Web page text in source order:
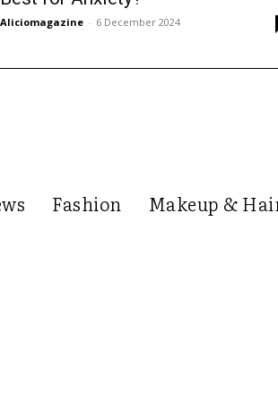
Aliciomagazine - 6 December 2024
Fashion Makeup &